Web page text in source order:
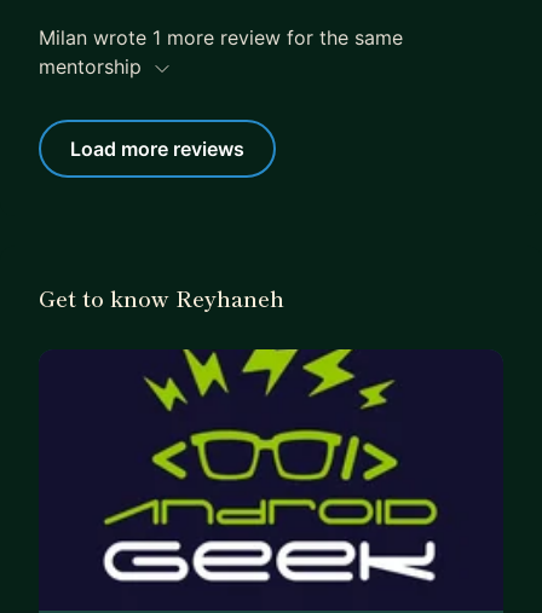
Milan wrote 1 more review for the same
mentorship
Load more reviews
Get to know Reyhaneh